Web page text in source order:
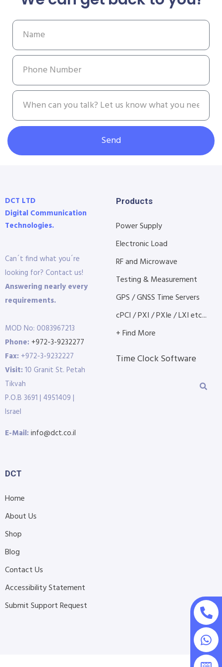
Send
DCT LTD
Digital Communication
Technologies.
Can´t find what you´re
looking for? Contact us!
Answering nearly every
requirements.
MOD No: 0083967213
Phone: +972-3-9232277
Fax: +972-3-9232227
Visit:10 Granit St. Petah
Tikvah
P.O.B 3691 | 4951409 |
Israel
E-Mail:info@dct.co.il
Products
Power Supply
Electronic Load
RF and Microwave
Testing & Measurement
GPS / GNSS Time Servers
cPCI / PXI / PXIe / LXI etc...
+ Find More
Time Clock Software
DCT
Home
About Us
Shop
Blog
Contact Us
Accessibility Statement
Submit Support Request